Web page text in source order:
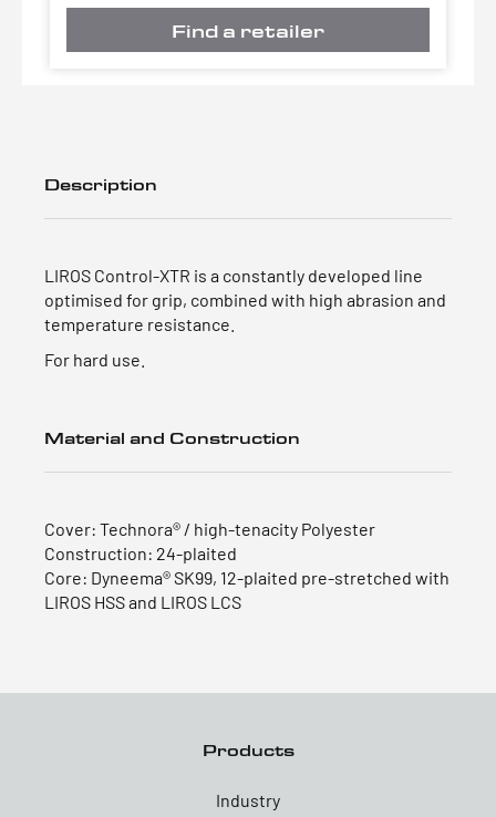
Find a retailer
Description
LIROS Control-XTR is a constantly developed line
optimised for grip, combined with high abrasion and
temperature resistance.
For hard use.
Material and Construction
Cover: Technora® / high-tenacity Polyester
Construction: 24-plaited
Core: Dyneema® SK99, 12-plaited pre-stretched with
LIROS HSS and LIROS LCS
Products
Industry